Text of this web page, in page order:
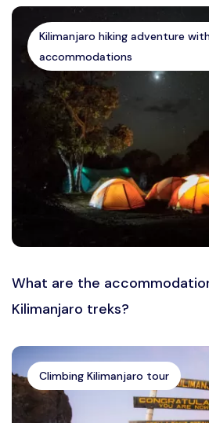
Kilimanjaro hiking adventure
accommodations
What are the
Kilimanjaro treks?
Climbing Kilimanjaro tour